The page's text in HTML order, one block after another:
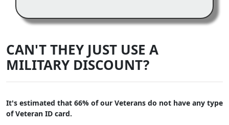
CAN'T THEY JUST USE A
MILITARY DISCOUNT?
It's estimated that 66% of our Veterans do not have any type
of Veteran ID card.